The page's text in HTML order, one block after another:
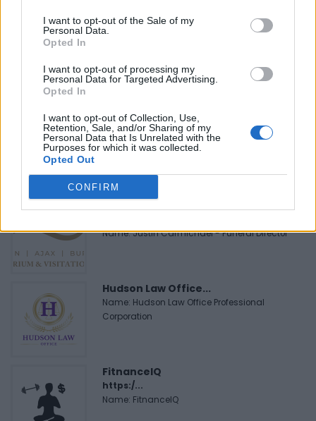
I want to opt-out of the Sale of my
Personal Data.
Opted In
I want to opt-out of processing my
Personal Data for Targeted Advertising.
Opted In
I want to opt-out of Collection, Use,
Retention, Sale, and/or Sharing of my
Personal Data that Is Unrelated with the
Purposes for which it was collected.
Opted Out
CONFIRM
Name: Black Boys Code
MedEx Health...
www.medexhealthservi...
Name: MedEx Health Services - Toronto
Name: Justin Carmichael - Funeral Director
Hudson Law Office...
Name: Hudson Law Office Professional
Corporation
FitnanceIQ
https:/...
Name: FitnanceIQ